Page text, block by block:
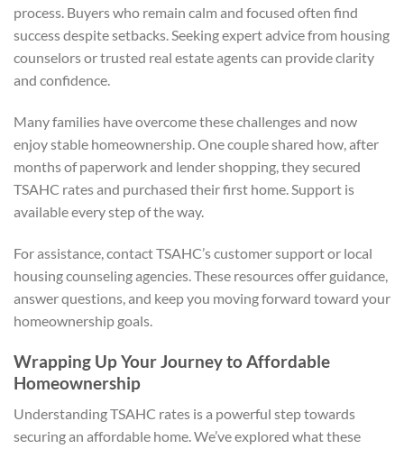
process. Buyers who remain calm and focused often find
success despite setbacks. Seeking expert advice from housing
counselors or trusted real estate agents can provide clarity
and confidence.
Many families have overcome these challenges and now
enjoy stable homeownership. One couple shared how, after
months of paperwork and lender shopping, they secured
TSAHC rates and purchased their first home. Support is
available every step of the way.
For assistance, contact TSAHC’s customer support or local
housing counseling agencies. These resources offer guidance,
answer questions, and keep you moving forward toward your
homeownership goals.
Wrapping Up Your Journey to Affordable
Homeownership
Understanding TSAHC rates is a powerful step towards
securing an affordable home. We’ve explored what these